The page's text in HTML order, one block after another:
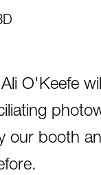
O'Keefe
our booth